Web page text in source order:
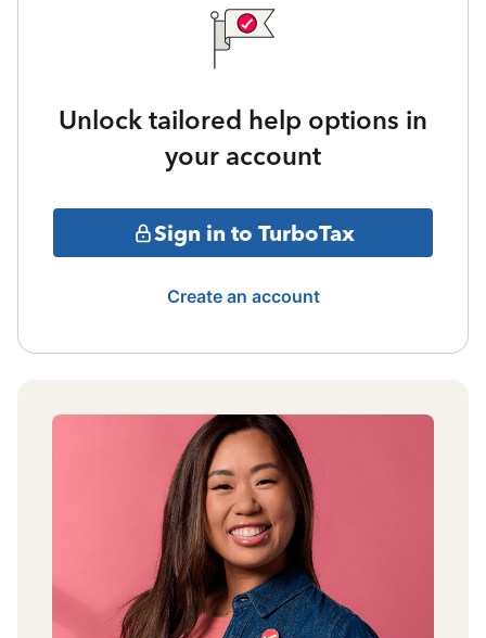
Unlock tailored help options in
your account
Sign in to TurboTax
Create an account